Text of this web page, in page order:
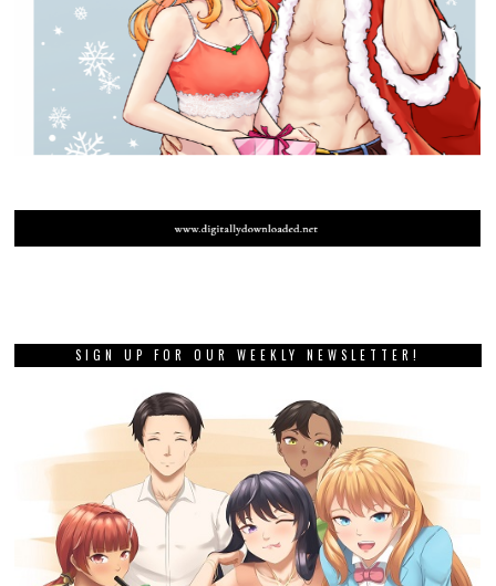
SIGN UP FOR OUR WEEKLY NEWSLETTER!